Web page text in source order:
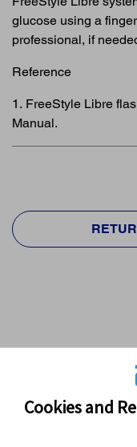
glucose using a
professional, if
Reference
1. FreeStyle Libre
Manual.
Cookies and